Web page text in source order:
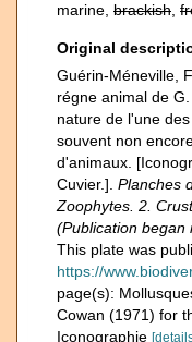
marine, brackish
Original
Guérin-Méneville,
régne animal de
nature de l'une
souvent non
d'animaux.
Cuvier.]. Planches
Zoophytes. 2.
(Publication began
This plate was
https://
page(s):
Cowan (1971) for
Iconographie